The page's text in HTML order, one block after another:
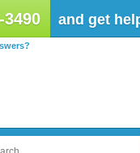
3490 and get